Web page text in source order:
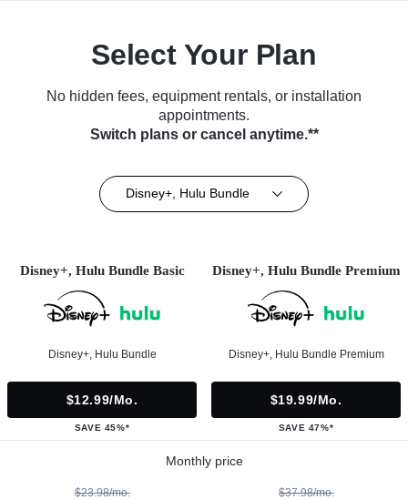
Select Your Plan
No hidden fees, equipment rentals, or installation
appointments.
Switch plans or cancel anytime.**
Disney+, Hulu Bundle
Disney+, Hulu Bundle Basic
Disney+, Hulu Bundle
$12.99/mo.
SAVE 45%*
Disney+, Hulu Bundle Premium
Disney+, Hulu Bundle Premium
$19.99/mo.
SAVE 47%*
Monthly price
$23.98/mo. $37.98/mo.